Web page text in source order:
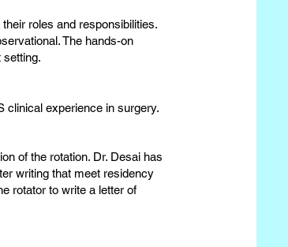
roles and responsibilities.
The hands-on
setting.
clinical experience in surgery.​​
of the rotation. Dr. Desai has
writing that meet residency
rotator to write a letter of